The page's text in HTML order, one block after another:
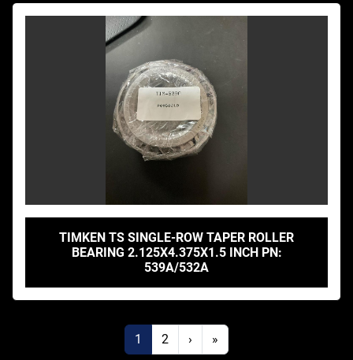
TIMKEN TS SINGLE-ROW TAPER ROLLER
BEARING 2.125X4.375X1.5 INCH PN:
539A/532A
1 2 › »